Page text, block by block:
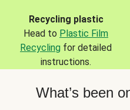
Recycling plastic
Head to Plastic Film
Recycling for detailed
instructions.
What’s been